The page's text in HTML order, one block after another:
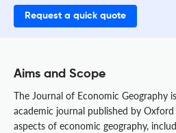
Request a quick quote
Aims and Scope
The Journal of Economic Geography
academic journal published by
aspects of economic geography,